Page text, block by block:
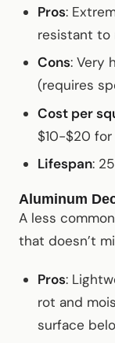
Pros:
resistant to
Cons: Very
(requires
Cost per
$10-$20 for
Lifespan:
Aluminum
A less
that doesn’t
Pros:
rot and
surface